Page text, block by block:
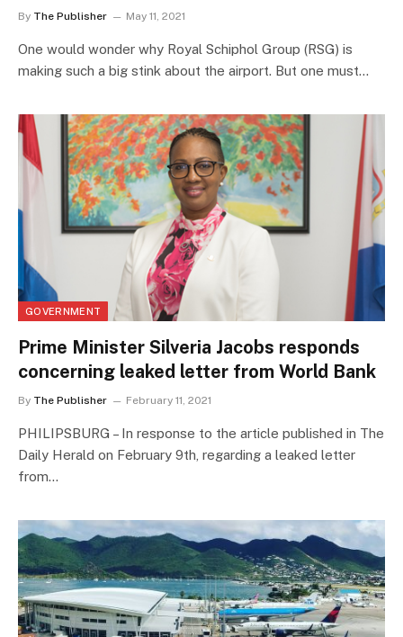
By The Publisher May 11, 2021
One would wonder why Royal Schiphol Group (RSG) is
making such a big stink about the airport. But one must…
GOVERNMENT
Prime Minister Silveria Jacobs responds
concerning leaked letter from World Bank
By The Publisher February 11, 2021
PHILIPSBURG – In response to the article published in The
Daily Herald on February 9th, regarding a leaked letter
from…